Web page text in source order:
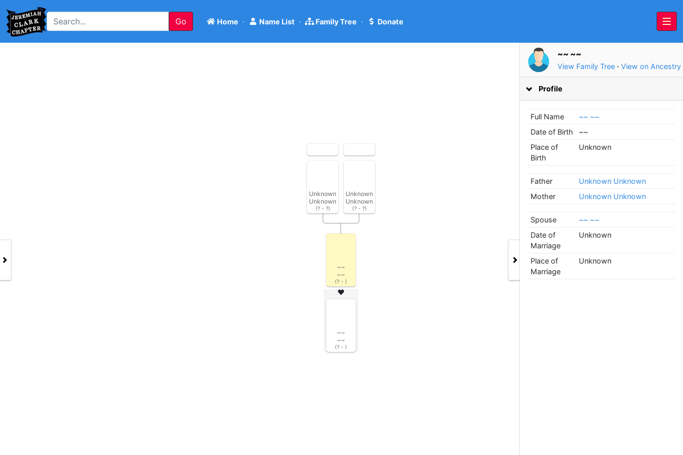
Go Home · Name List · Family Tree · Donate
Unknown
Unknown
(? - ?)
Unknown
Unknown
(? - ?)
~~
~~
(? - )
~~
~~
(? - )
~~ ~~
View Family Tree · View on Ancestry
Profile
Full Name
~~ ~~
Date of Birth
~~
Place of
Birth
Unknown
Father
Unknown Unknown
Mother
Unknown Unknown
Spouse
~~ ~~
Date of
Marriage
Unknown
Place of
Marriage
Unknown